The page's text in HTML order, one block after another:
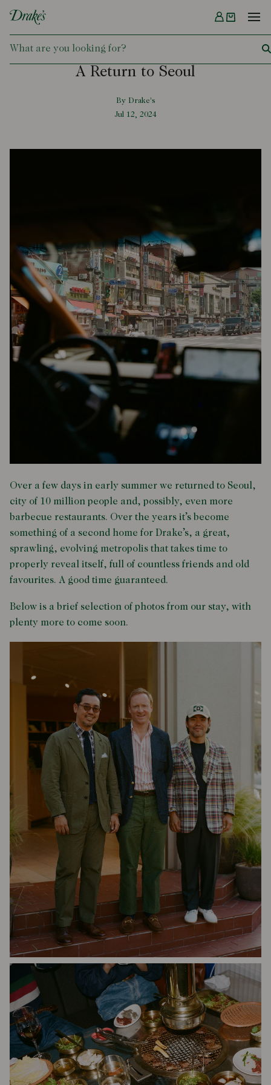
DRAKES
Menu
A Return to Seoul
By Drake's
Jul 12, 2024
Over a few days in early summer we returned to Seoul,
city of 10 million people and, possibly, even more
barbecue restaurants. Over the years it’s become
something of a second home for Drake’s, a great,
sprawling, evolving metropolis that takes time to
properly reveal itself, full of countless friends and old
favourites. A good time guaranteed.
Below is a brief selection of photos from our stay, with
plenty more to come soon.